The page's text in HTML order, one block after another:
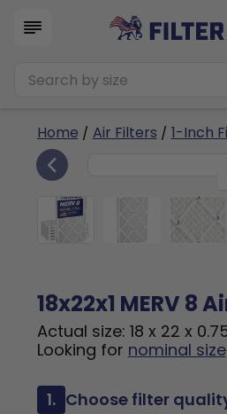
Home / Air Filters / 1-Inch
18x22x1
18x22x1 MERV 8
Actual size: 18 x 22 x
Looking for nominal size
1. Choose filter